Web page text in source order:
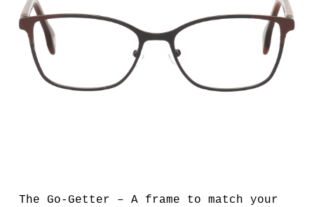
The Go-Getter – A frame to match your